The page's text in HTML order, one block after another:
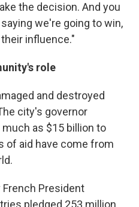
the decision. And you
we're going to win,
influence."
role
and destroyed
city's governor
as $15 billion to
of aid have come from
President
pledged 253 million